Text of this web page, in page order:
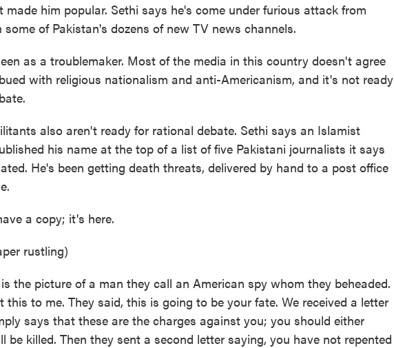
made him popular. Sethi says he's come under furious attack from
of Pakistan's dozens of new TV news channels.
as a troublemaker. Most of the media in this country doesn't agree
with religious nationalism and anti-Americanism, and it's not ready
also aren't ready for rational debate. Sethi says an Islamist
his name at the top of a list of five Pakistani journalists it says
He's been getting death threats, delivered by hand to a post office
a copy; it's here.
rustling)
the picture of a man they call an American spy whom they beheaded.
this to me. They said, this is going to be your fate. We received a letter
says that these are the charges against you; you should either
be killed. Then they sent a second letter saying, you have not repented